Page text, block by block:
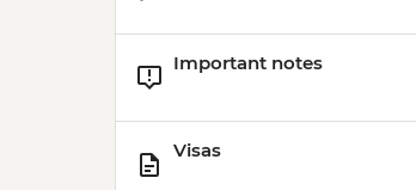
Important notes
Visas